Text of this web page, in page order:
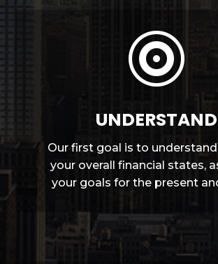

UNDERSTAND
Our first goal is to
your overall financial states,
your goals for the present